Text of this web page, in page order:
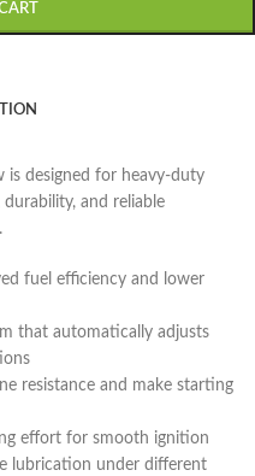
is designed for heavy-duty
and reliable
fuel efficiency and lower
that automatically adjusts
resistance and make starting
effort for smooth ignition
lubrication under different